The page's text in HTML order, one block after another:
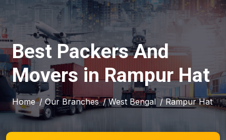
Best Packers And
Movers in Rampur Hat
Home / Our Branches / West Bengal / Rampur Hat